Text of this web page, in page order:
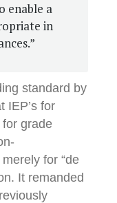
enable a
in
standard by
IEP’s for
grade
for “de
It remanded